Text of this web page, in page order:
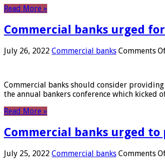
Read More »
Commercial banks urged
July 26, 2022 Commercial banks Comments
Commercial banks should consider
the annual bankers conference which kicked
Read More »
Commercial banks urged
July 25, 2022 Commercial banks Comments